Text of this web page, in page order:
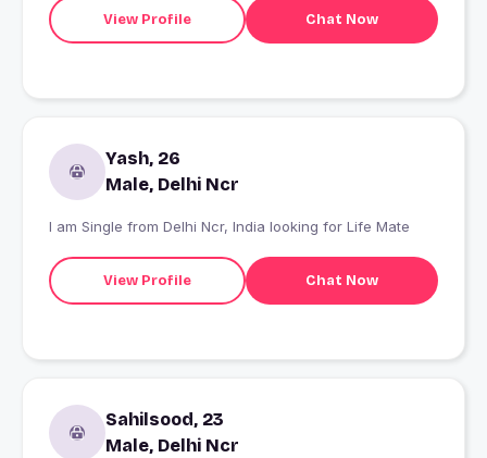
anything casual so please read my profile first then
connect with me. Thanks.
View Profile Chat Now
Yash, 26
Male, Delhi Ncr
I am Single from Delhi Ncr, India looking for Life Mate
View Profile Chat Now
Sahilsood, 23
Male, Delhi Ncr